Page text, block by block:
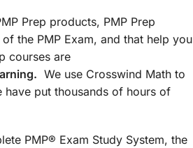
Prep products, PMP Prep
the PMP Exam, and that help you
courses are
We use Crosswind Math to
put thousands of hours of
PMP® Exam Study System, the